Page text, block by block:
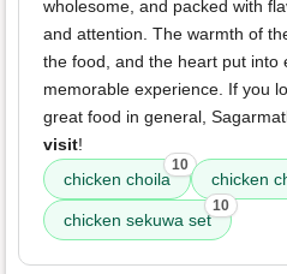
wholesome, and packed with
and attention. The warmth of
the food, and the heart put into
memorable experience. If you
great food in general,
visit!
chicken choila
10
chicken
chicken sekuwa set
10